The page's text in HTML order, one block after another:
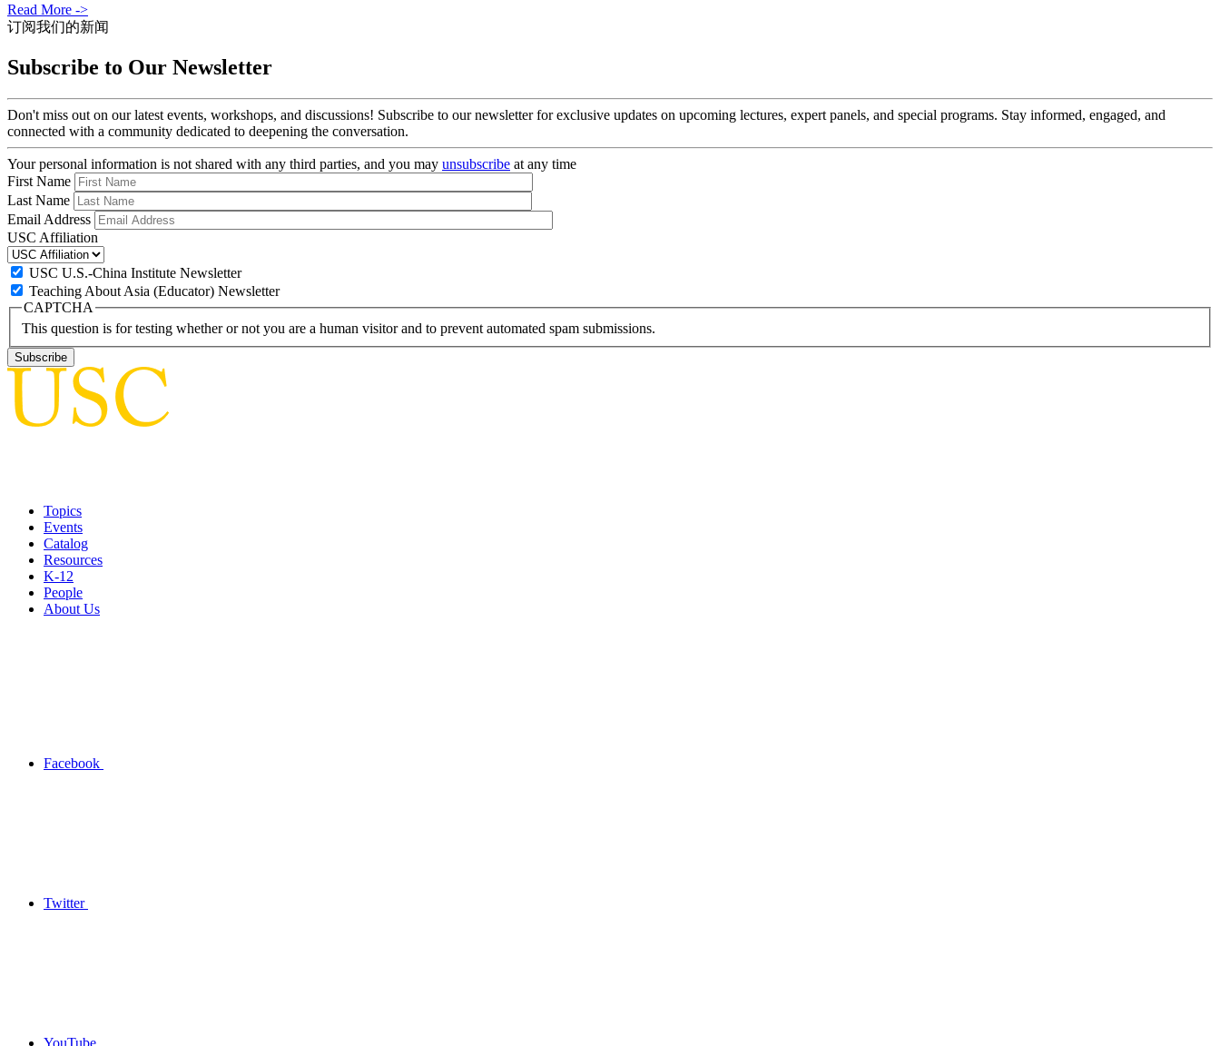
Read More ->
订阅我们的新闻
Subscribe to Our Newsletter
Don't miss out on our latest events, workshops, and discussions! Subscribe to our newsletter for exclusive updates on upcoming lectures, expert panels, and special programs. Stay informed, engaged, and
connected with a community dedicated to deepening the conversation.
Your personal information is not shared with any third parties, and you may unsubscribe at any time
First Name
Last Name
Email Address
USC Affiliation
USC U.S.-China Institute Newsletter
Teaching About Asia (Educator) Newsletter
CAPTCHA
This question is for testing whether or not you are a human visitor and to prevent automated spam submissions.
Topics
Events
Catalog
Resources
K-12
People
About Us
Facebook
Twitter